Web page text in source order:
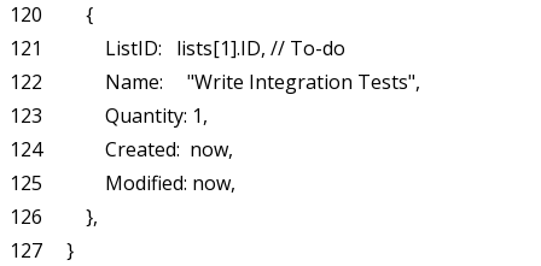
120         {
121             ListID:   lists[1].ID, // To-do
122             Name:     "Write Integration Tests",
123             Quantity: 1,
124             Created:  now,
125             Modified: now,
126         },
127     }